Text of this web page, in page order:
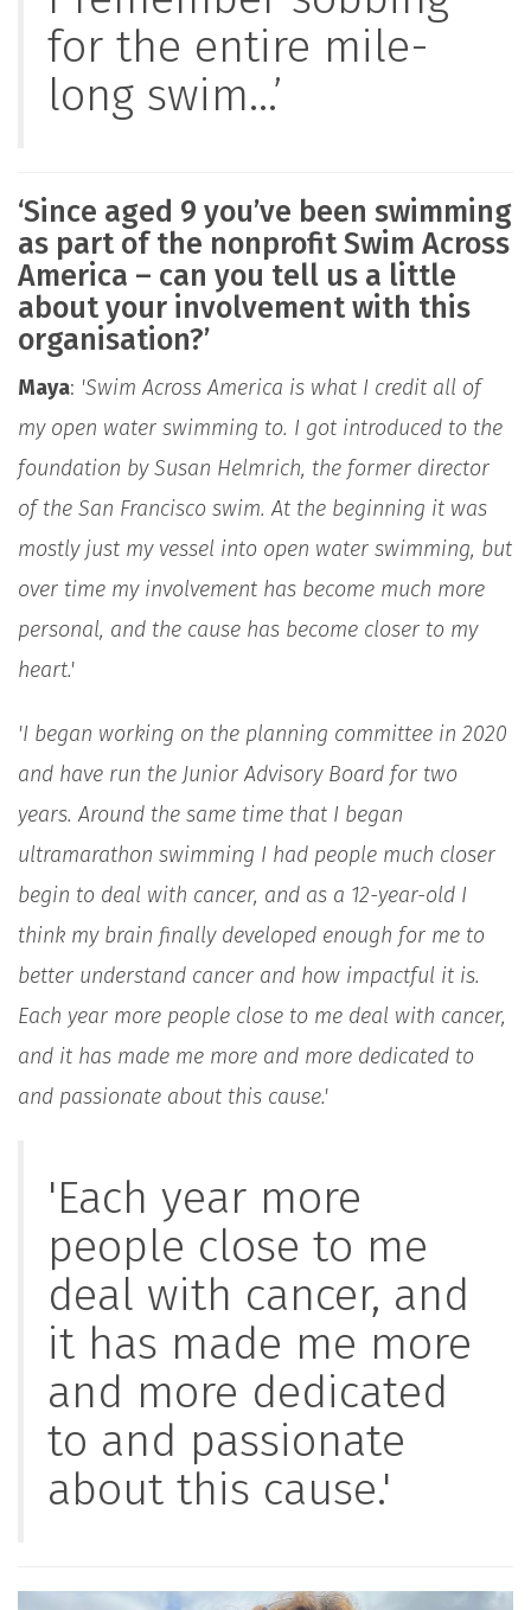
for the entire mile-
long swim...’
‘Since aged 9 you’ve been swimming
as part of the nonprofit Swim Across
America – can you tell us a little
about your involvement with this
organisation?’
Maya: 'Swim Across America is what I credit all of
my open water swimming to. I got introduced to the
foundation by Susan Helmrich, the former director
of the San Francisco swim. At the beginning it was
mostly just my vessel into open water swimming, but
over time my involvement has become much more
personal, and the cause has become closer to my
heart.'
'I began working on the planning committee in 2020
and have run the Junior Advisory Board for two
years. Around the same time that I began
ultramarathon swimming I had people much closer
begin to deal with cancer, and as a 12-year-old I
think my brain finally developed enough for me to
better understand cancer and how impactful it is.
Each year more people close to me deal with cancer,
and it has made me more and more dedicated to
and passionate about this cause.'
'Each year more
people close to me
deal with cancer, and
it has made me more
and more dedicated
to and passionate
about this cause.'